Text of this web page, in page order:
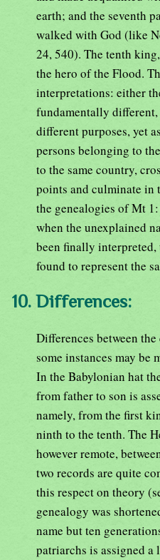
earth; and the seventh
walked with God (like
24, 540). The tenth
the hero of the Flood.
interpretations: either
fundamentally
different purposes, yet
persons belonging to
to the same country,
points and culminate in
the genealogies of Mt
when the unexplained
been finally
found to represent the
10. Differences:
Differences between
some instances may be
In the Babylonian hat
from father to son is
namely, from the first
ninth to the tenth. The
however remote,
two records are quite
this respect on theory
genealogy was
name but ten
patriarchs is assigned